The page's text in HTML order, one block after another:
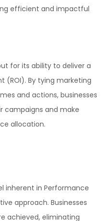
efficient and impactful
for its ability to deliver a
(ROI). By tying marketing
and actions, businesses
campaigns and make
allocation.
inherent in Performance
approach. Businesses
achieved, eliminating